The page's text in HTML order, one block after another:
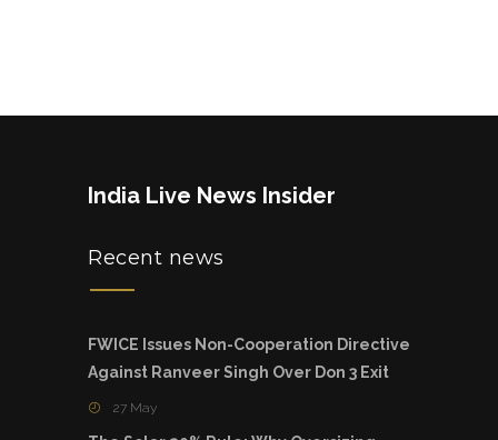
India Live News Insider
Recent news
FWICE Issues Non-Cooperation Directive
Against Ranveer Singh Over Don 3 Exit
27 May